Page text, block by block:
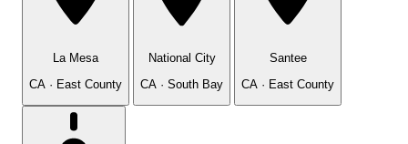
La Mesa
CA · East County
National City
CA · South Bay
Santee
CA · East County